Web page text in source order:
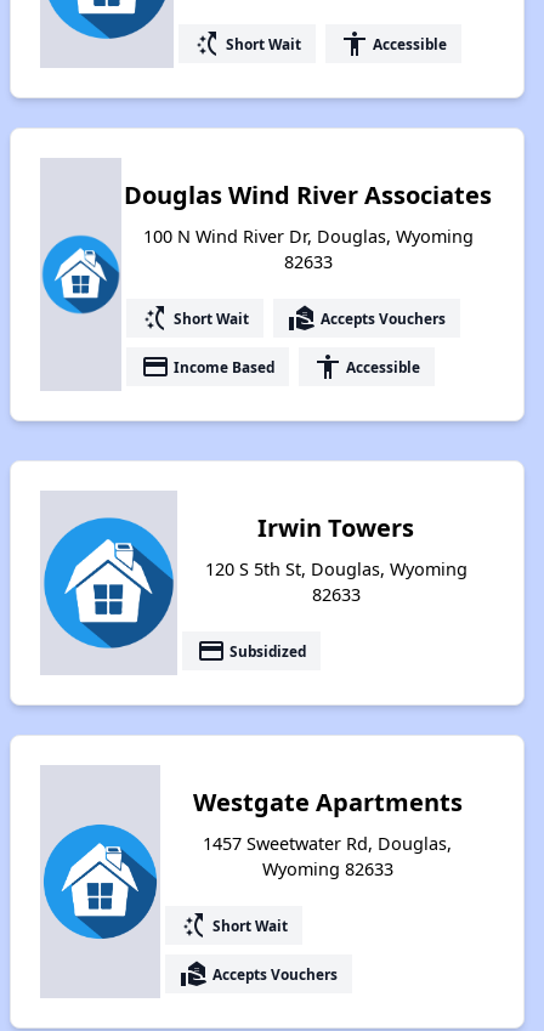
switch_access_shortcut Short Wait accessibility Accessible
Douglas Wind River Associates
100 N Wind River Dr, Douglas, Wyoming
82633
switch_access_shortcut Short Wait real_estate_agent Accepts Vouchers
payment Income Based accessibility Accessible
Irwin Towers
120 S 5th St, Douglas, Wyoming
82633
payment Subsidized
Westgate Apartments
1457 Sweetwater Rd, Douglas,
Wyoming 82633
switch_access_shortcut Short Wait
real_estate_agent Accepts Vouchers